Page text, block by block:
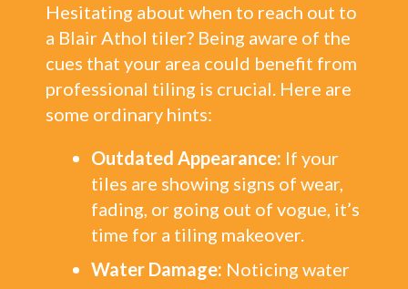
Hesitating about when to reach out to
a Blair Athol tiler? Being aware of the
cues that your area could benefit from
professional tiling is crucial. Here are
some ordinary hints:
Outdated Appearance: If your
tiles are showing signs of wear,
fading, or going out of vogue, it’s
time for a tiling makeover.
Water Damage: Noticing water